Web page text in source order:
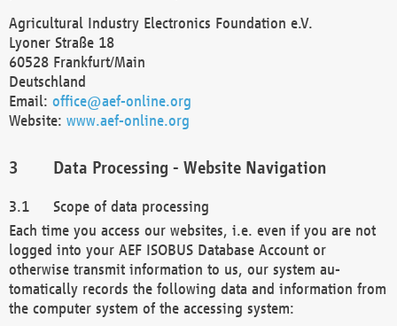
Agricultural Industry Electronics Foundation e.V.
Lyoner Straße 18
60528 Frankfurt/Main
Deutschland
Email: office@aef-online.org
Website: www.aef-online.org
Data Processing - Website Navigation
Scope of data processing
Each time you access our websites, i.e. even if you are not
logged into your AEF ISOBUS Database Account or
otherwise transmit information to us, our system au-
tomatically records the following data and information from
the computer system of the accessing system: